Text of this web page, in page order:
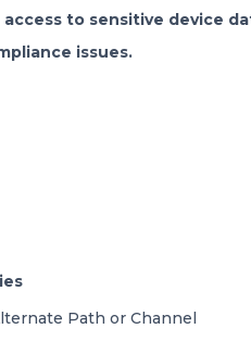
to sensitive device
issues.
Path or Channel